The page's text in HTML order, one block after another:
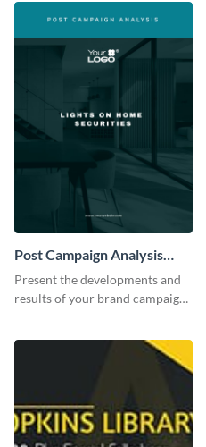
Post Campaign Analysis
Report
Present the developments and
results of your brand campaign